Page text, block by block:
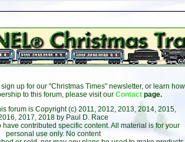
up for our "Christmas Times" newsletter, or learn how
to this forum, please visit our Contact page.
forum is Copyright (c) 2011, 2012, 2013, 2014, 2015,
2017, 2018 by Paul D. Race
contributed specific content. All material is for your
personal use only. No content